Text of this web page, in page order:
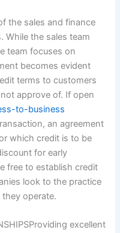
the sales and finance
While the sales team
team focuses on
becomes evident
terms to customers
approve of. If open
to-business
an agreement
which credit is to be
for early
free to establish credit
look to the practice
operate.
excellent